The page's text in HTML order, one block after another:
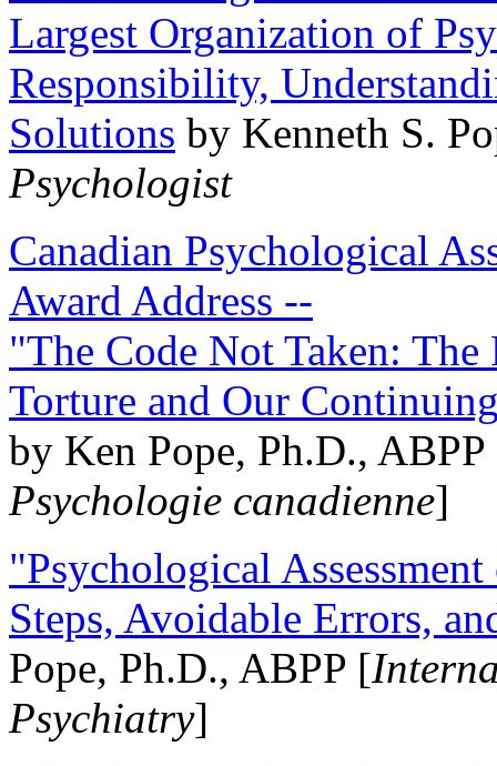
Largest Organization of
Responsibility,
Solutions by Kenneth S.
Psychologist
Canadian Psychological
Award Address --
"The Code Not Taken:
Torture and Our
by Ken Pope, Ph.D.,
Psychologie canadienne]
"Psychological
Steps, Avoidable Errors,
Pope, Ph.D., ABPP [
Psychiatry]